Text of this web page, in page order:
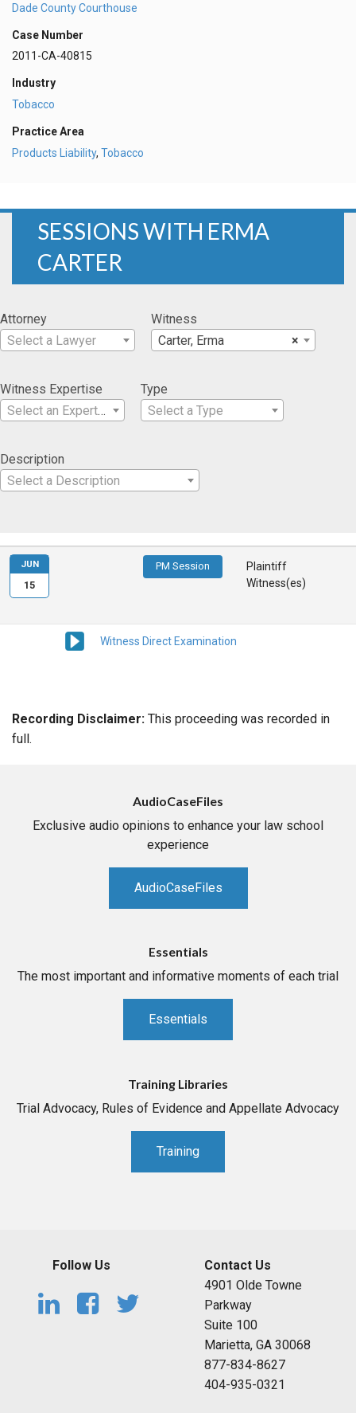
Dade County Courthouse
Case Number
2011-CA-40815
Industry
Tobacco
Practice Area
Products Liability, Tobacco
SESSIONS WITH ERMA
CARTER
Attorney
Select a Lawyer
Witness
×
Carter, Erma
Witness Expertise
Select an Expertise
Type
Select a Type
Description
Select a Description
PM Session
Plaintiff
Witness(es)
Witness Direct Examination
JUN
15
Recording Disclaimer: This proceeding was recorded in
full.
AudioCaseFiles
Exclusive audio opinions to enhance your law school
experience
AudioCaseFiles
Essentials
The most important and informative moments of each trial
Essentials
Training Libraries
Trial Advocacy, Rules of Evidence and Appellate Advocacy
Training
Follow Us
Contact Us
4901 Olde Towne
Parkway
Suite 100
Marietta, GA 30068
877-834-8627
404-935-0321